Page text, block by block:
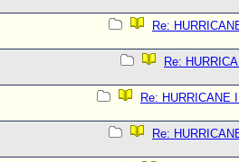
Re:
Re:
Re: HURRICANE
Re: